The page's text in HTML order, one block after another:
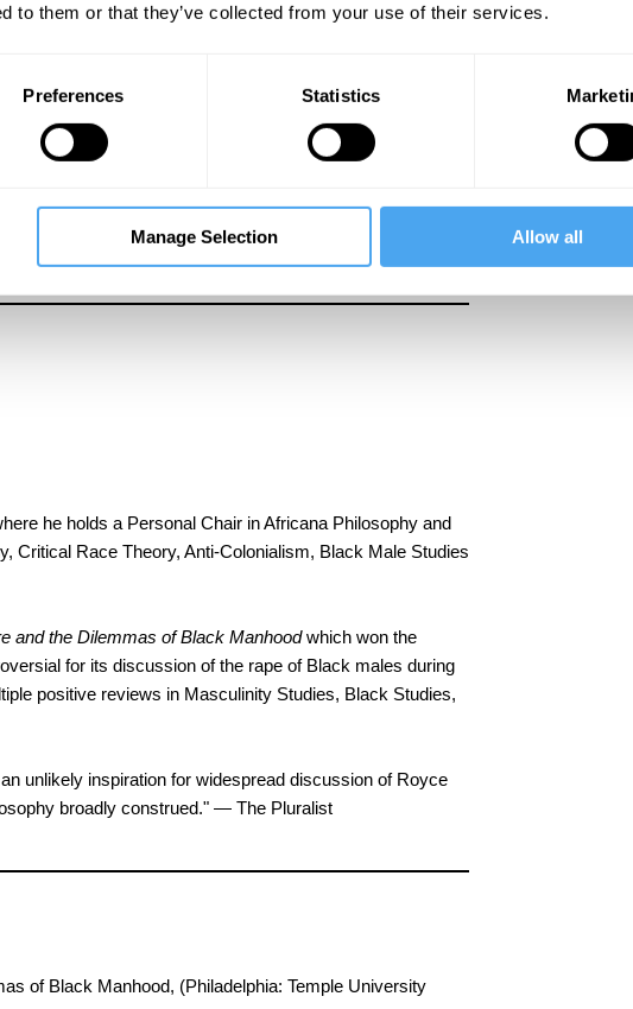
to them or that they’ve collected from your use of their services.
Preferences Statistics
Manage Selection Allow all
in which western thinkers and institutions have
feminist thinkers have distorted the image of the black
he holds a Personal Chair in Africana Philosophy and
Critical Race Theory, Anti-Colonialism, Black Male Studies
and the Dilemmas of Black Manhoodwhich won the
for its discussion of the rape of Black males during
positive reviews in Masculinity Studies, Black Studies,
an unlikely inspiration for widespread discussion of Royce
broadly construed." — The Pluralist
of Black Manhood, (Philadelphia: Temple University
MEET